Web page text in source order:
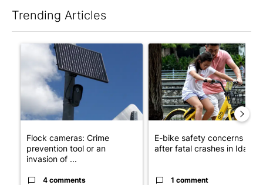
Trending Articles
A trending article titled "Flock cameras: Crime prevention
Flock cameras: Crime
prevention tool or an
invasion of ...
4 comments
A trending article titled "E-
E-bike safety concerns
after fatal crashes in Idah...
1 comment